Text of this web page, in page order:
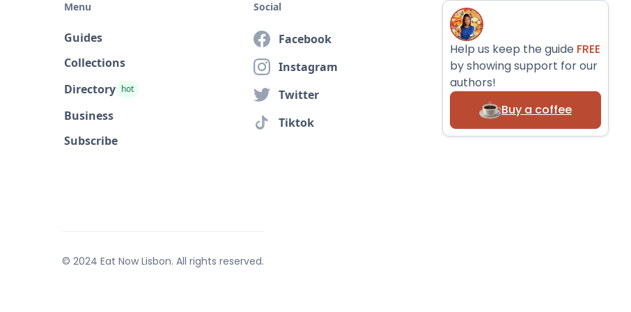
Menu
Guides
Collections
Directory hot
Business
Subscribe
Social
Facebook
Instagram
Twitter
Tiktok
Help us keep the guide FREE
by showing support for our
authors!
Buy a coffee
© 2024 Eat Now Lisbon. All rights reserved.